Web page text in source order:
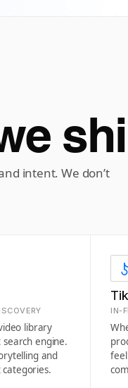
intent. We don’t
library
engine.
and
IN-